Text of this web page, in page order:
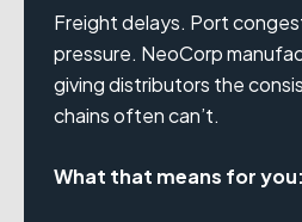
Freight delays. Port
pressure. NeoCorp
giving distributors the
chains often can’t.
What that means for you: